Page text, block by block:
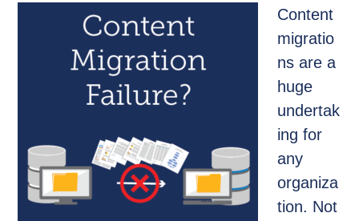
Content
migratio
ns are a
huge
undertak
ing for
any
organiza
tion. Not